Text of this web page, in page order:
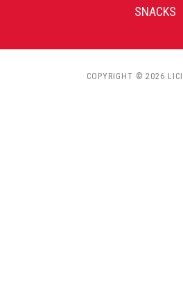
SNACKS
COPYRIGHT © 2026